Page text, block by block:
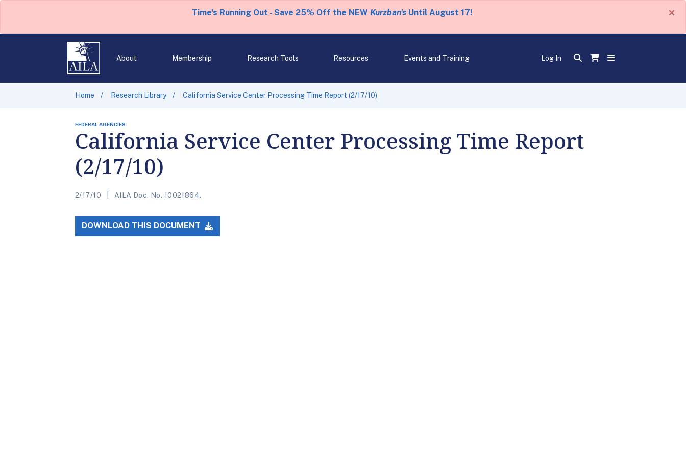
Time's Running Out - Save 25% Off the NEW Kurzban'sUntil August 17! ×
About Membership Research Tools Resources Events and Training Log In
Home Research Library California Service Center Processing Time Report (2/17/10)
FEDERAL AGENCIES
California Service Center Processing Time Report
(2/17/10)
2/17/10 AILA Doc. No. 10021864.
DOWNLOAD THIS DOCUMENT